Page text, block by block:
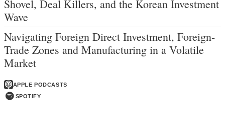
Shovel, Deal Killers, and the Korean Investment
Wave
Navigating Foreign Direct Investment, Foreign-
Trade Zones and Manufacturing in a Volatile
Market
APPLE PODCASTS
SPOTIFY